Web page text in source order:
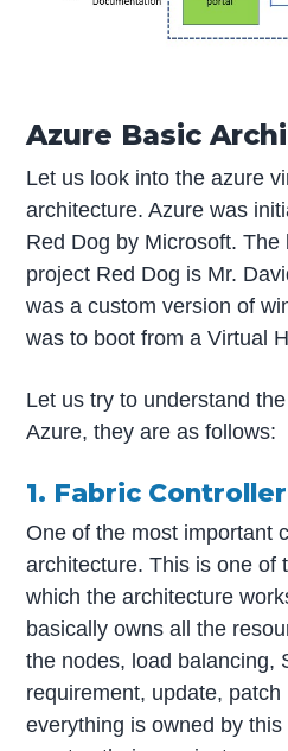
Azure Basic
Let us look into the azure
architecture. Azure was
Red Dog by Microsoft. The
project Red Dog is Mr.
was a custom version of
was to boot from a Virtual
Let us try to understand
Azure, they are as follows:
1. Fabric Controller
One of the most important
architecture. This is one of
which the architecture
basically owns all the
the nodes, load balancing,
requirement, update,
everything is owned by